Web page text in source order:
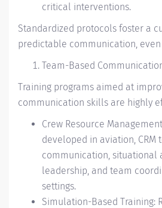
critical interventions.
Standardized protocols foster a
predictable communication, even
Team-Based
Training programs aimed at
communication skills are highly
Crew Resource
developed in aviation, CRM
communication, situational
leadership, and team
settings.
Simulation-Based Training: